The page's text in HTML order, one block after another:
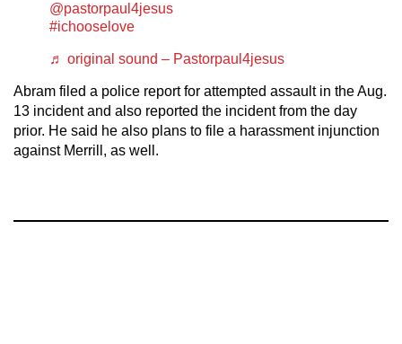
@pastorpaul4jesus
#ichooselove
♬ original sound – Pastorpaul4jesus
Abram filed a police report for attempted assault in the Aug.
13 incident and also reported the incident from the day
prior. He said he also plans to file a harassment injunction
against Merrill, as well.